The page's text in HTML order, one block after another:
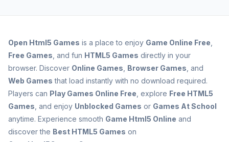
Open Html5 Games is a place to enjoy Game Online Free
Free Games , and fun HTML5 Games directly in your
browser. Discover Online Games Browser Games , and
Web Games that load instantly with no download required.
Players can Play Games Online Free , explore Free HTML5
Games , and enjoy Unblocked Games or Games At School
anytime. Experience smooth Game Html5 Online and
discover the Best HTML5 Games on